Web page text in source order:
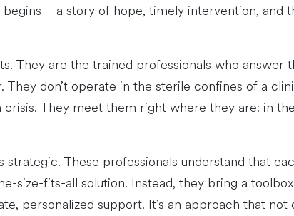
– a story of hope, timely intervention, and
They are the trained professionals who answer
don’t operate in the sterile confines of a
They meet them right where they are: in
These professionals understand that
size-fits-all solution. Instead, they bring a
personalized support. It’s an approach that not